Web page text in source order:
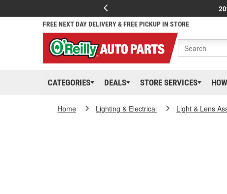
FREE NEXT DAY DELIVERY & FREE PICKUP IN STORE
CATEGORIES DEALS STORE SERVICES
Home Lighting & Electrical Light & Lens